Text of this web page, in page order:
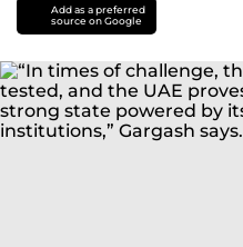
Add as a preferred
source on Google